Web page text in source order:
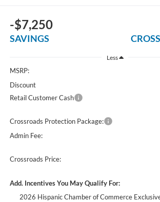
-$7,250
SAVINGS
Less
MSRP:
Discount
Retail Customer Cash
Crossroads Protection Package:
Admin Fee:
Crossroads Price:
Add. Incentives You May Qualify For:
2026 Hispanic Chamber of Commerce